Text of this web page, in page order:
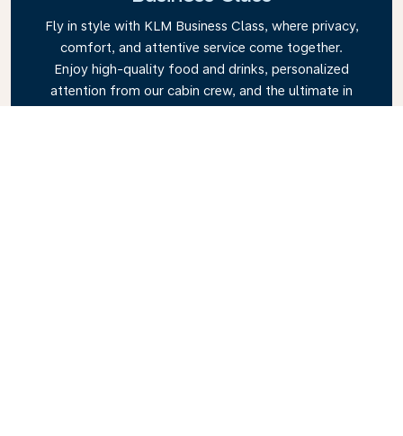
Fly in style with KLM Business Class, where privacy,
comfort, and attentive service come together.
Enjoy high-quality food and drinks, personalized
attention from our cabin crew, and the ultimate in